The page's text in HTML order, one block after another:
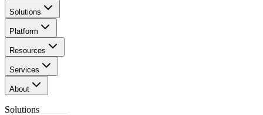
Solutions
Platform
Resources
Services
About
Solutions